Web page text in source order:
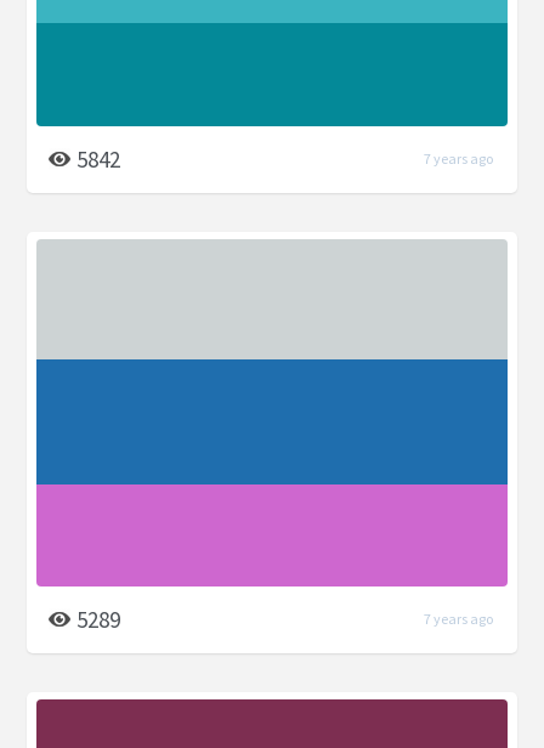
5842 7 years ago
5289 7 years ago